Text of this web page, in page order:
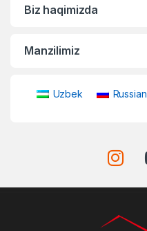
Biz haqimizda
Manzilimiz
Uzbek Russian